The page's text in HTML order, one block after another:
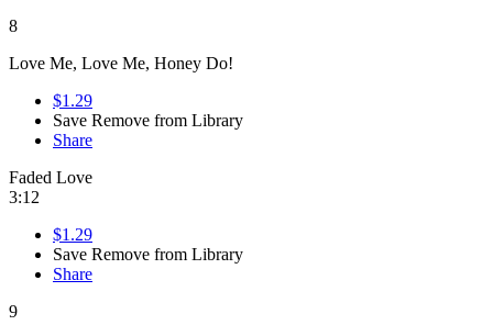
8
Love Me, Love Me, Honey Do!
$1.29
Save Remove from Library
Share
Faded Love
3:12
$1.29
Save Remove from Library
Share
9